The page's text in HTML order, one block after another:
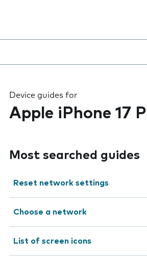
Device guides for
Apple iPhone 17
Most searched guides
Reset network settings
Choose a network
List of screen icons